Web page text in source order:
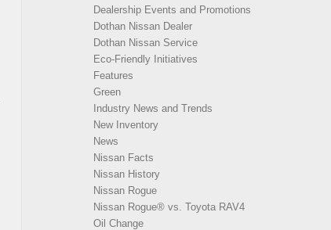
Dealership Events and Promotions
Dothan Nissan Dealer
Dothan Nissan Service
Eco-Friendly Initiatives
Features
Green
Industry News and Trends
New Inventory
News
Nissan Facts
Nissan History
Nissan Rogue
Nissan Rogue® vs. Toyota RAV4
Oil Change